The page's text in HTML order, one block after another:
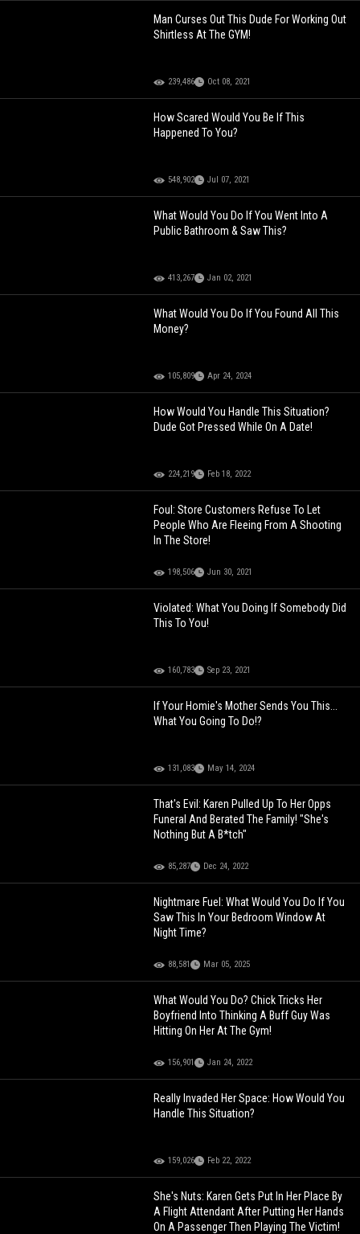
Man Curses Out This Dude For Working Out
Shirtless At The GYM!
239,486 Oct 08, 2021
How Scared Would You Be If This
Happened To You?
548,902 Jul 07, 2021
What Would You Do If You Went Into A
Public Bathroom & Saw This?
413,267 Jan 02, 2021
What Would You Do If You Found All This
Money?
105,809 Apr 24, 2024
How Would You Handle This Situation?
Dude Got Pressed While On A Date!
224,219 Feb 18, 2022
Foul: Store Customers Refuse To Let
People Who Are Fleeing From A Shooting
In The Store!
198,506 Jun 30, 2021
Violated: What You Doing If Somebody Did
This To You!
160,783 Sep 23, 2021
If Your Homie's Mother Sends You This...
What You Going To Do!?
131,083 May 14, 2024
That's Evil: Karen Pulled Up To Her Opps
Funeral And Berated The Family! "She's
Nothing But A B*tch"
85,287 Dec 24, 2022
Nightmare Fuel: What Would You Do If You
Saw This In Your Bedroom Window At
Night Time?
88,581 Mar 05, 2025
What Would You Do? Chick Tricks Her
Boyfriend Into Thinking A Buff Guy Was
Hitting On Her At The Gym!
156,901 Jan 24, 2022
Really Invaded Her Space: How Would You
Handle This Situation?
159,026 Feb 22, 2022
She's Nuts: Karen Gets Put In Her Place By
A Flight Attendant After Putting Her Hands
On A Passenger Then Playing The Victim!